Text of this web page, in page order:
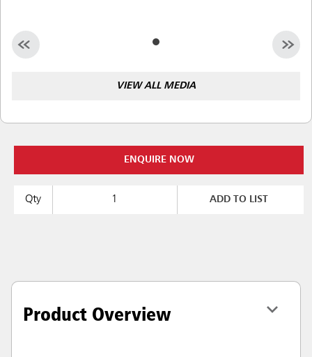
VIEW ALL MEDIA
ENQUIRE NOW
Qty ADD TO LIST
Product Overview